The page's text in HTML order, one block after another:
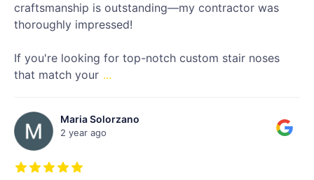
craftsmanship is outstanding—my contractor was
thoroughly impressed!
If you're looking for top-notch custom stair noses
that match your ...
Maria Solorzano
2 year ago